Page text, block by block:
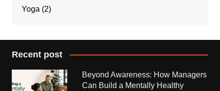
Yoga (2)
Recent post
Beyond Awareness: How Managers
Can Build a Mentally Healthy